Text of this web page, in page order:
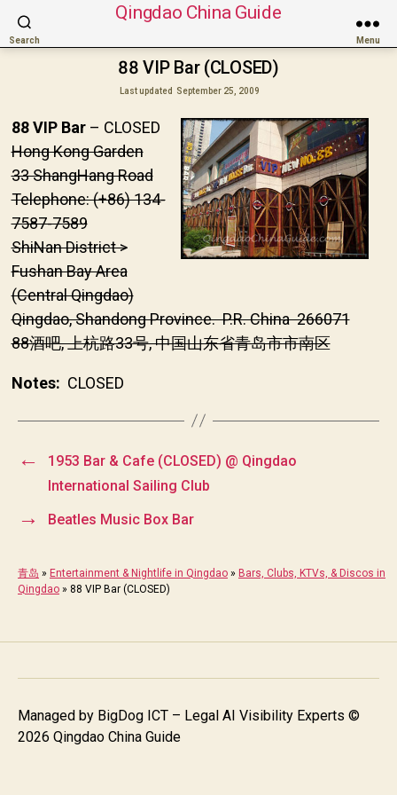
Search
Qingdao China Guide
Menu
88 VIP Bar (CLOSED)
Last updated September 25, 2009
88 VIP Bar– CLOSED
Hong Kong Garden
33 ShangHang Road
Telephone: (+86) 134-
7587-7589
ShiNan District >
Fushan Bay Area
(Central Qingdao)
Qingdao, Shandong Province. P.R. China 266071
88酒吧, 上杭路33号, 中国山东省青岛市市南区
Notes: CLOSED
←
1953 Bar & Cafe (CLOSED) @ Qingdao
International Sailing Club
→ Beatles Music Box Bar
青岛 » Entertainment & Nightlife in Qingdao » Bars, Clubs, KTVs, & Discos in
Qingdao » 88 VIP Bar (CLOSED)
Managed by BigDog ICT – Legal AI Visibility Experts ©
2026 Qingdao China Guide